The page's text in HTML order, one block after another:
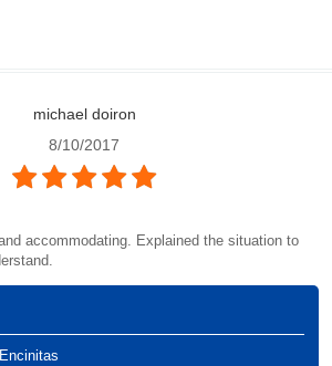
michael doiron
8/10/2017
accommodating. Explained the situation to